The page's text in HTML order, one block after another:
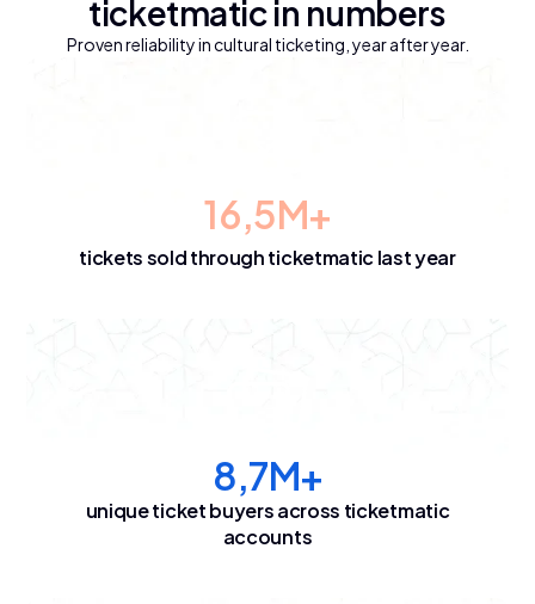
ticketmatic in numbers
Proven reliability in cultural ticketing, year after year.
16,5M+
tickets sold through ticketmatic last year
8,7M+
unique ticket buyers across ticketmatic
accounts